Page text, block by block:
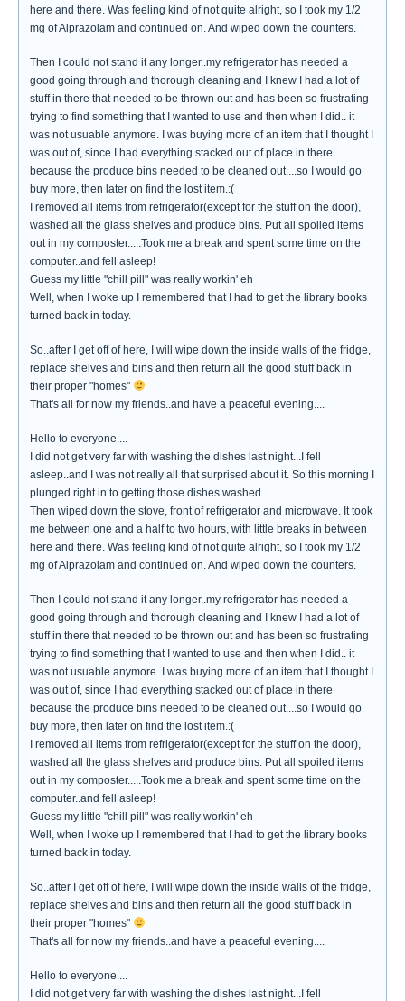
here and there. Was feeling kind of not quite alright, so I took my 1/2
mg of Alprazolam and continued on. And wiped down the counters.
Then I could not stand it any longer..my refrigerator has needed a
good going through and thorough cleaning and I knew I had a lot of
stuff in there that needed to be thrown out and has been so frustrating
trying to find something that I wanted to use and then when I did.. it
was not usuable anymore. I was buying more of an item that I thought I
was out of, since I had everything stacked out of place in there
because the produce bins needed to be cleaned out....so I would go
buy more, then later on find the lost item.:(
I removed all items from refrigerator(except for the stuff on the door),
washed all the glass shelves and produce bins. Put all spoiled items
out in my composter.....Took me a break and spent some time on the
computer..and fell asleep!
Guess my little "chill pill" was really workin' eh
Well, when I woke up I remembered that I had to get the library books
turned back in today.
So..after I get off of here, I will wipe down the inside walls of the fridge,
replace shelves and bins and then return all the good stuff back in
their proper "homes"
That's all for now my friends..and have a peaceful evening....
Hello to everyone....
I did not get very far with washing the dishes last night...I fell
asleep..and I was not really all that surprised about it. So this morning I
plunged right in to getting those dishes washed.
Then wiped down the stove, front of refrigerator and microwave. It took
me between one and a half to two hours, with little breaks in between
here and there. Was feeling kind of not quite alright, so I took my 1/2
mg of Alprazolam and continued on. And wiped down the counters.
Then I could not stand it any longer..my refrigerator has needed a
good going through and thorough cleaning and I knew I had a lot of
stuff in there that needed to be thrown out and has been so frustrating
trying to find something that I wanted to use and then when I did.. it
was not usuable anymore. I was buying more of an item that I thought I
was out of, since I had everything stacked out of place in there
because the produce bins needed to be cleaned out....so I would go
buy more, then later on find the lost item.:(
I removed all items from refrigerator(except for the stuff on the door),
washed all the glass shelves and produce bins. Put all spoiled items
out in my composter.....Took me a break and spent some time on the
computer..and fell asleep!
Guess my little "chill pill" was really workin' eh
Well, when I woke up I remembered that I had to get the library books
turned back in today.
So..after I get off of here, I will wipe down the inside walls of the fridge,
replace shelves and bins and then return all the good stuff back in
their proper "homes"
That's all for now my friends..and have a peaceful evening....
Hello to everyone....
I did not get very far with washing the dishes last night...I fell